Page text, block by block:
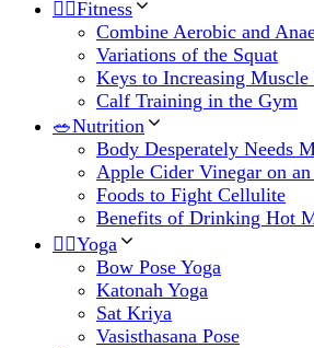
🏋️‍♀️Fitness
Combine Aerobic and
Variations of the Squat
Keys to Increasing Muscle
Calf Training in the Gym
🥗Nutrition
Body Desperately Needs
Apple Cider Vinegar on
Foods to Fight Cellulite
Benefits of Drinking Hot
🧘‍♀️Yoga
Bow Pose Yoga
Katonah Yoga
Sat Kriya
Vasisthasana Pose